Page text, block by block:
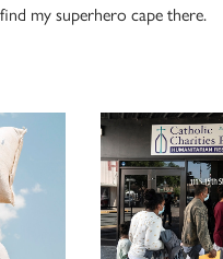
my superhero cape there.